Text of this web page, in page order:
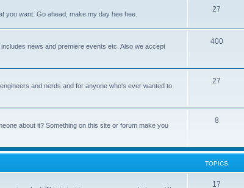
you want. Go ahead, make my day hee hee.
27
news and premiere events etc. Also we accept
400
and nerds and for anyone who's ever wanted to
27
about it? Something on this site or forum make you
8
TOPICS
17